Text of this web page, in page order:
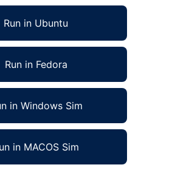
Run in Ubuntu
Run in Fedora
in Windows Sim
in MACOS Sim